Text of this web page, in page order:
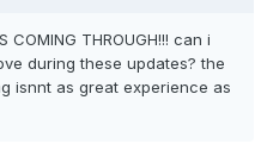
COMING THROUGH!!! can i
during these updates? the
isnnt as great experience as